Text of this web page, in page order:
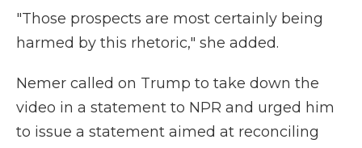
"Those prospects are most certainly being
harmed by this rhetoric," she added.
Nemer called on Trump to take down the
video in a statement to NPR and urged him
to issue a statement aimed at reconciling